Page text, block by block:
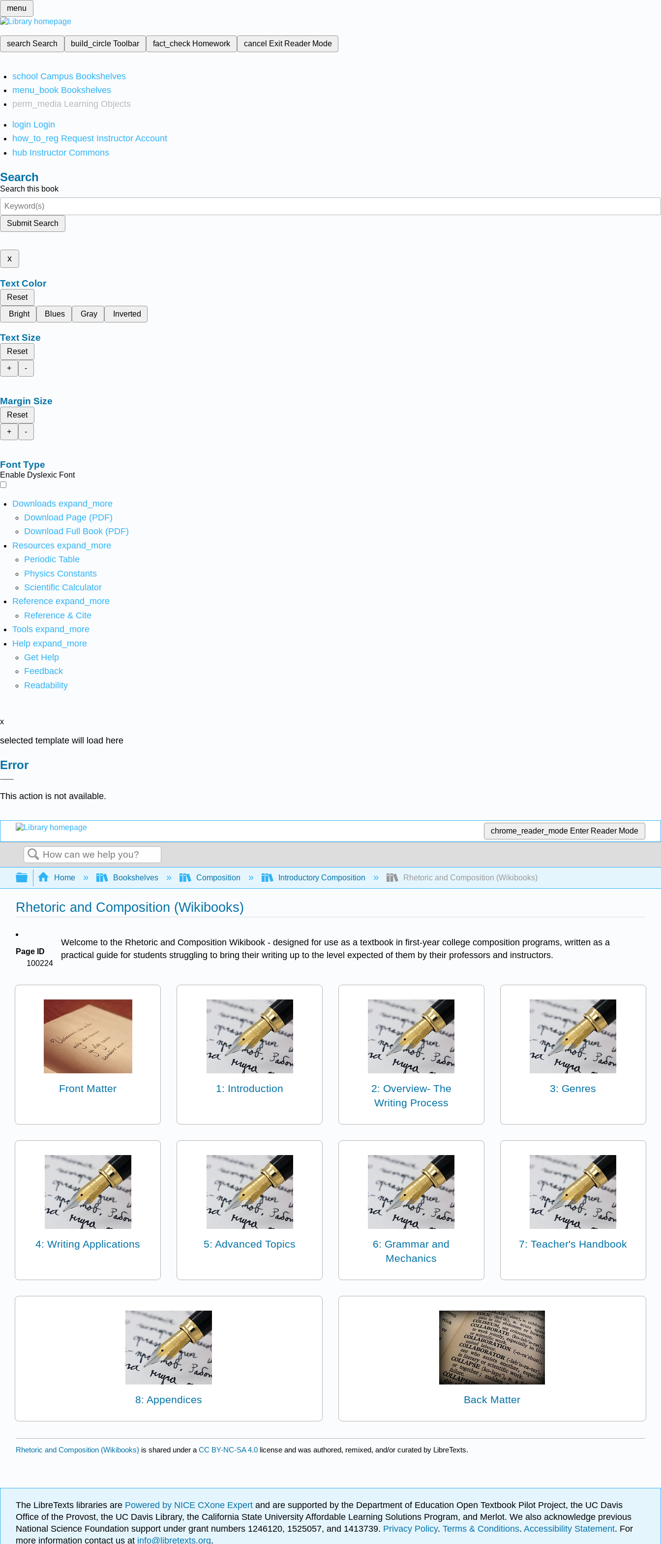
menu
search Search build_circleToolbar fact_check Homework cancel Exit Reader Mode
school Campus Bookshelves
menu_book Bookshelves
perm_media Learning Objects
login Login
how_to_reg Request Instructor Account
hub Instructor Commons
Search
Search this book
Submit Search
x
Text Color
Reset
Bright
Blues Gray Inverted
Text Size
Reset
+
-
Margin Size
Reset
+
-
Font Type
Enable Dyslexic Font
Downloads expand_more
Download Page (PDF)
Download Full Book (PDF)
Resources expand_more
Periodic Table
Physics Constants
Scientific Calculator
Reference expand_more
Reference & Cite
Tools expand_more
Help expand_more
Get Help
Feedback
Readability
x
selected template will load here
Error
This action is not available.
chrome_reader_mode Enter Reader Mode
Search
Expand/collapse global hierarchy
Home Bookshelves Composition Introductory Composition Rhetoric and Composition (Wikibooks)
Rhetoric and Composition (Wikibooks)
Page ID
100224
Welcome to the Rhetoric and Composition Wikibook - designed for use as a textbook in first-year college composition programs, written as a
practical guide for students struggling to bring their writing up to the level expected of them by their professors and instructors.
Front Matter 1: Introduction
2: Overview- The
Writing Process
3: Genres
4: Writing Applications 5: Advanced Topics
6: Grammar and
Mechanics
7: Teacher's Handbook
8: Appendices Back Matter
Rhetoric and Composition (Wikibooks) is shared under a CC BY-NC-SA 4.0 license and was authored, remixed, and/or curated by LibreTexts.
The LibreTexts libraries are Powered by NICE CXone Expert and are supported by the Department of Education Open Textbook Pilot Project, the UC Davis
Office of the Provost, the UC Davis Library, the California State University Affordable Learning Solutions Program, and Merlot. We also acknowledge previous
National Science Foundation support under grant numbers 1246120, 1525057, and 1413739. Privacy Policy. Terms & Conditions. Accessibility Statement. For
more information contact us at info@libretexts.org.